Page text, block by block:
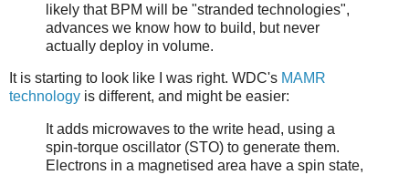
likely that BPM will be "stranded technologies",
advances we know how to build, but never
actually deploy in volume.
It is starting to look like I was right. WDC's MAMR
technology is different, and might be easier:
It adds microwaves to the write head, using a
spin-torque oscillator (STO) to generate them.
Electrons in a magnetised area have a spin state,